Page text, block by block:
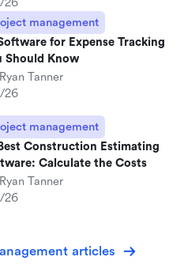
26
management
for Expense Tracking
Should Know
Ryan Tanner
26
management
Construction Estimating
Calculate the Costs
Ryan Tanner
26
articles